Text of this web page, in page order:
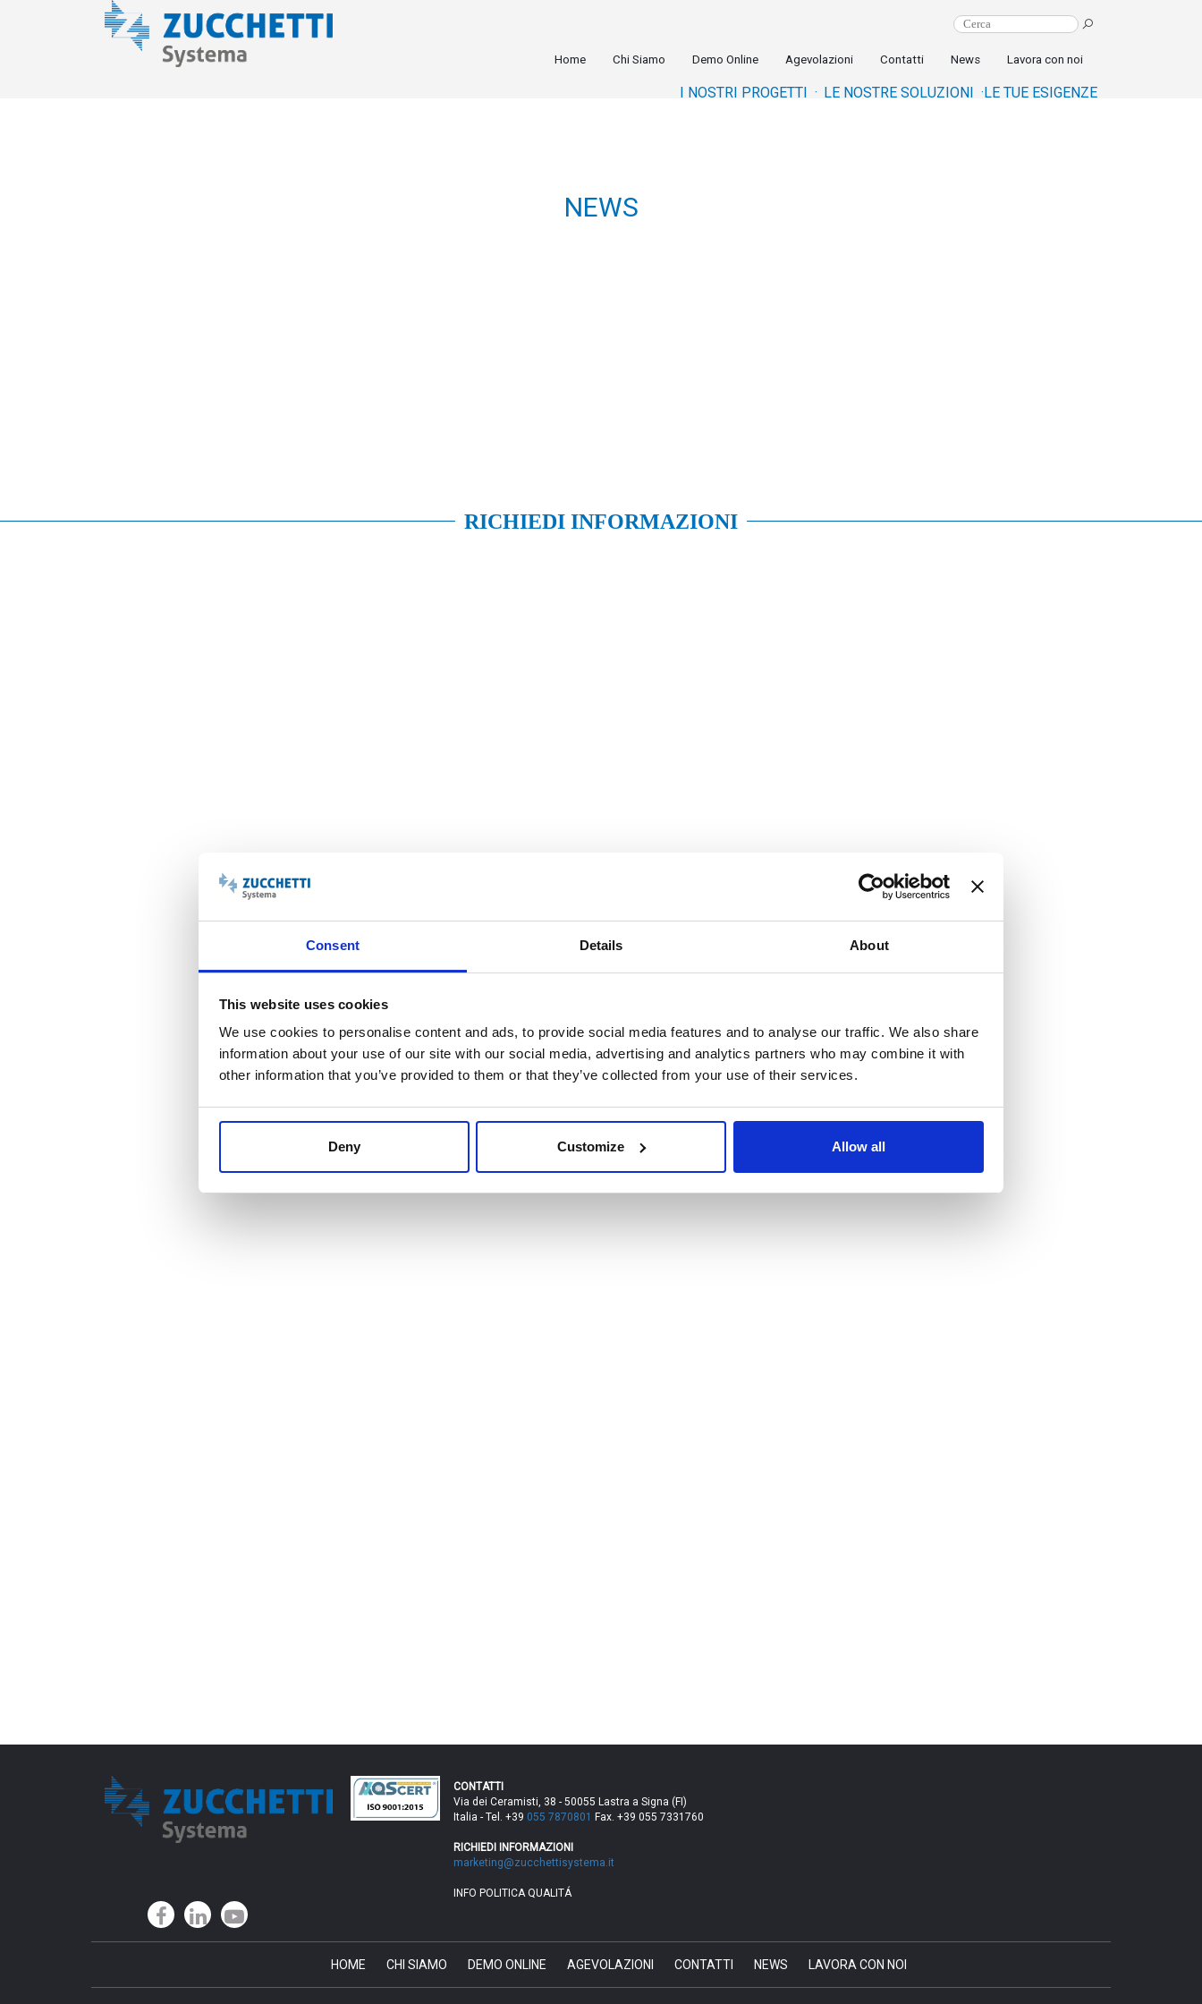
Consent Details About
This website uses cookies
We use cookies to personalise content and ads, to provide social media features and to analyse our traffic. We also share
information about your use of our site with our social media, advertising and analytics partners who may combine it with
other information that you’ve provided to them or that they’ve collected from your use of their services.
Deny Customize Allow all
Home Chi Siamo Demo Online Agevolazioni Contatti News Lavora con noi
LE TUE ESIGENZE
LE NOSTRE SOLUZIONI ·
I NOSTRI PROGETTI ·
NEWS
RICHIEDI INFORMAZIONI
CONTATTI
Via dei Ceramisti, 38 - 50055 Lastra a Signa (FI)
Italia - Tel. +39 055 7870801 Fax. +39 055 7331760
RICHIEDI INFORMAZIONI
marketing@zucchettisystema.it
INFO POLITICA QUALITÁ
HOME CHI SIAMO DEMO ONLINE AGEVOLAZIONI CONTATTI NEWS LAVORA CON NOI